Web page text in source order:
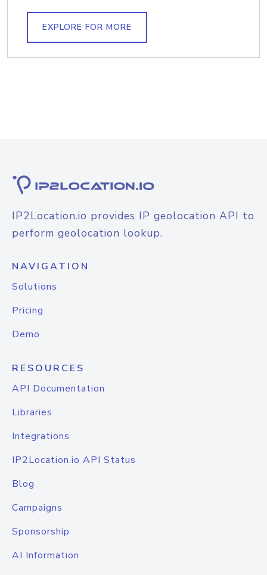
EXPLORE FOR MORE
IP2Location.io provides IP geolocation API to
perform geolocation lookup.
NAVIGATION
Solutions
Pricing
Demo
RESOURCES
API Documentation
Libraries
Integrations
IP2Location.io API Status
Blog
Campaigns
Sponsorship
AI Information